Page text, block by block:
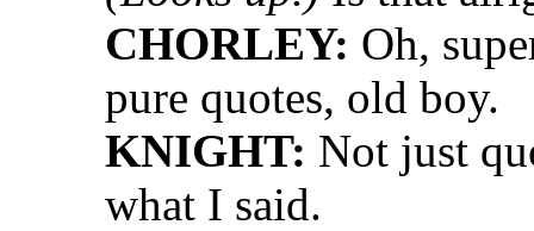
CHORLEY: Oh,
pure quotes, old boy.
KNIGHT: Not just
what I said.